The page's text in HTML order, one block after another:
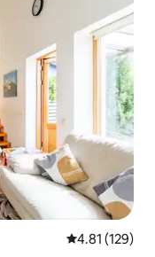
4.81 out of 5
4.81 (129)